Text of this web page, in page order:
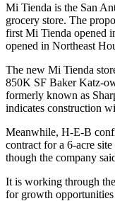
Mi Tienda is the San
grocery store. The
first Mi Tienda opened
opened in Northeast
The new Mi Tienda
850K SF Baker Katz-
formerly known as
indicates construction
Meanwhile, H-E-B
contract for a 6-acre
though the company
It is working through
for growth